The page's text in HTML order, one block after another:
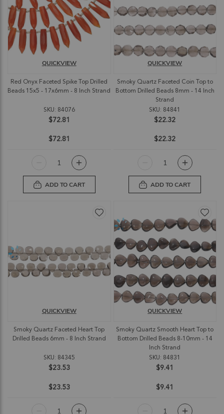
Red Onyx Faceted Spike Top Drilled
Beads 15x5 - 17x6mm - 8 Inch Strand
SKU: 84076
$72.81
QUICKVIEW
$72.81
ADD TO CART
Smoky Quartz Faceted Coin Top to
Bottom Drilled Beads 8mm - 14 Inch
Strand
SKU: 84841
$22.32
QUICKVIEW
$22.32
ADD TO CART
Smoky Quartz Faceted Heart Top
Drilled Beads 6mm - 8 Inch Strand
SKU: 84345
$23.53
QUICKVIEW
$23.53
Smoky Quartz Smooth Heart Top to
Bottom Drilled Beads 8-10mm - 14
Inch Strand
SKU: 84831
$9.41
QUICKVIEW
$9.41